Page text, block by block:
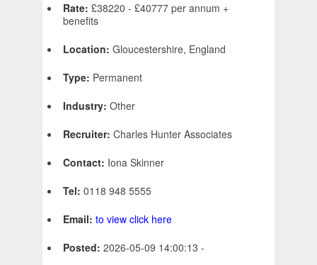
Rate: £38220 - £40777 per annum +
benefits
Location: Gloucestershire, England
Type: Permanent
Industry: Other
Recruiter: Charles Hunter Associates
Contact: Iona Skinner
Tel: 0118 948 5555
Email: to view click here
Posted: 2026-05-09 14:00:13 -